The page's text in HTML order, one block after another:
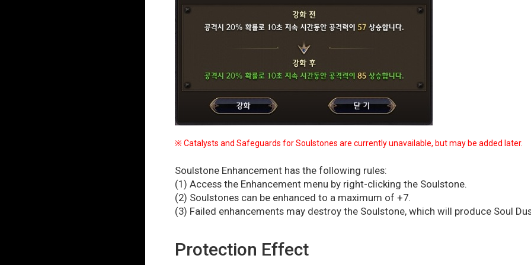
※ Catalysts and Safeguards for Soulstones are currently unavailable, but may be added later.
Soulstone Enhancement has the following rules:
(1) Access the Enhancement menu by right-clicking the Soulstone.
(2) Soulstones can be enhanced to a maximum of +7.
(3) Failed enhancements may destroy the Soulstone, which will produce Soul
Protection Effect